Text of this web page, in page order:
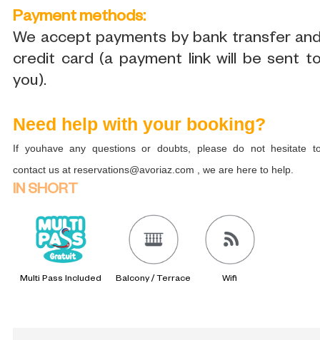
Payment methods:
We accept payments by bank transfer
credit card (a payment link will be sent
you).
Need help with your booking?
If youhave any questions or doubts, please do not hesitate
contact us at reservations@avoriaz.com , we are here to help.
IN SHORT
Multi Pass Included Balcony / Terrace Wifi